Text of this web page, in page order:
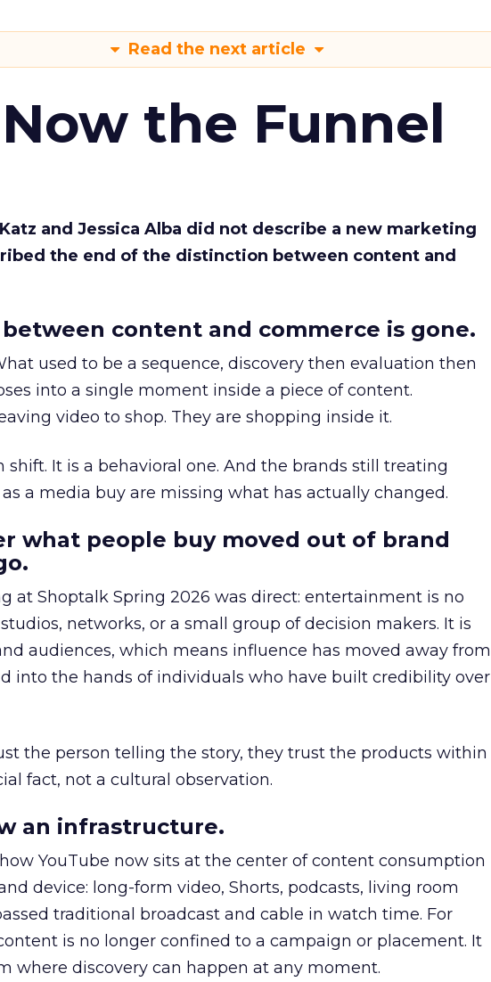
Read the next article
the Funnel
and Jessica Alba did not describe a new marketing
the end of the distinction between content and
content and commerce is gone.
used to be a sequence, discovery then evaluation then
into a single moment inside a piece of content.
video to shop. They are shopping inside it.
shift. It is a behavioral one. And the brands still treating
a media buy are missing what has actually changed.
what people buy moved out of brand
at Shoptalk Spring 2026 was direct: entertainment is no
networks, or a small group of decision makers. It is
audiences, which means influence has moved away from
into the hands of individuals who have built credibility over
the person telling the story, they trust the products within
fact, not a cultural observation.
an infrastructure.
YouTube now sits at the center of content consumption
device: long-form video, Shorts, podcasts, living room
traditional broadcast and cable in watch time. For
is no longer confined to a campaign or placement. It
where discovery can happen at any moment.